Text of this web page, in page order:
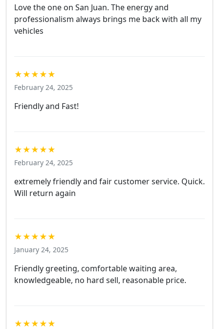
Love the one on San Juan. The energy and
professionalism always brings me back with all my
vehicles
★★★★★
February 24, 2025
Friendly and Fast!
★★★★★
February 24, 2025
extremely friendly and fair customer service. Quick.
Will return again
★★★★★
January 24, 2025
Friendly greeting, comfortable waiting area,
knowledgeable, no hard sell, reasonable price.
★★★★★